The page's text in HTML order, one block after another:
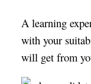
A learning
with your
will get from